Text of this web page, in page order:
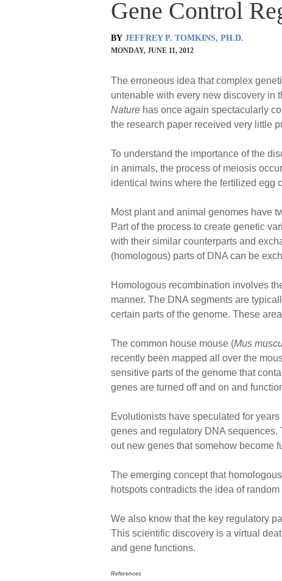
Gene Control
BY JEFFREY P. TOMKINS, PH.D.
MONDAY, JUNE 11, 2012
The erroneous idea that complex
untenable with every new discovery in
Nature has once again spectacularly
the research paper received very little
To understand the importance of the
in animals, the process of meiosis
identical twins where the fertilized egg
Most plant and animal genomes have
Part of the process to create genetic
with their similar counterparts and
(homologous) parts of DNA can be
Homologous recombination involves
manner. The DNA segments are
certain parts of the genome. These
The common house mouse (Mus
recently been mapped all over the
sensitive parts of the genome that
genes are turned off and on and
Evolutionists have speculated for
genes and regulatory DNA
out new genes that somehow become
The emerging concept that
hotspots contradicts the idea of
We also know that the key regulatory
This scientific discovery is a virtual
and gene functions.
References